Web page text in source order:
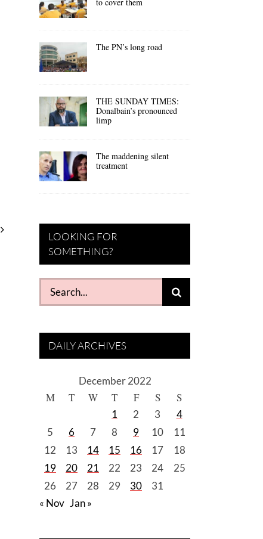
The PN’s long road
THE SUNDAY TIMES:
Donalbain’s pronounced
limp
The maddening silent
treatment
LOOKING FOR
SOMETHING?
Search
for:
DAILY ARCHIVES
December 2022
M T W T F S S
1 2 3
4
5
6 7 8 9 10
11
12
13 14 15 16 17
18
19
20 21 22 23 24
25
26
27 28 29 30
31
« Nov Jan »